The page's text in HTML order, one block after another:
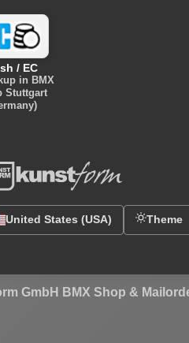
/ EC
in BMX
Stuttgart
United States (USA) Theme
GmbH BMX Shop &